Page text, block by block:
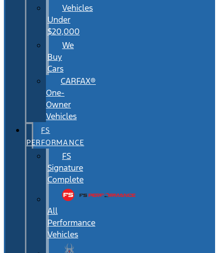
Vehicles
Under
$20,000
We
Buy
Cars
CARFAX®
One-
Owner
Vehicles
FS
PERFORMANCE
FS
Signature
Complete
All
Performance
Vehicles